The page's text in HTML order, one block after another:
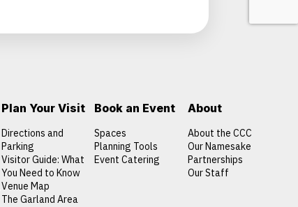
Plan Your Visit
Directions and
Parking
Visitor Guide: What
You Need to Know
Venue Map
The Garland Area
Book an Event
Spaces
Planning Tools
Event Catering
About
About the CCC
Our Namesake
Partnerships
Our Staff